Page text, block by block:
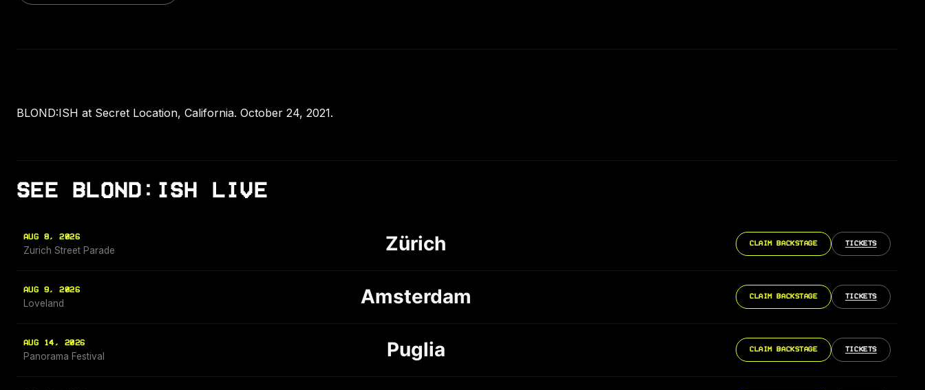
BLOND:ISH at Secret Location, California. October 24, 2021.
SEE BLOND:ISH LIVE
AUG 8, 2026
Zurich Street Parade Zürich CLAIM BACKSTAGE TICKETS
AUG 9, 2026
Loveland Amsterdam CLAIM BACKSTAGE TICKETS
AUG 14, 2026
Panorama Festival Puglia CLAIM BACKSTAGE TICKETS